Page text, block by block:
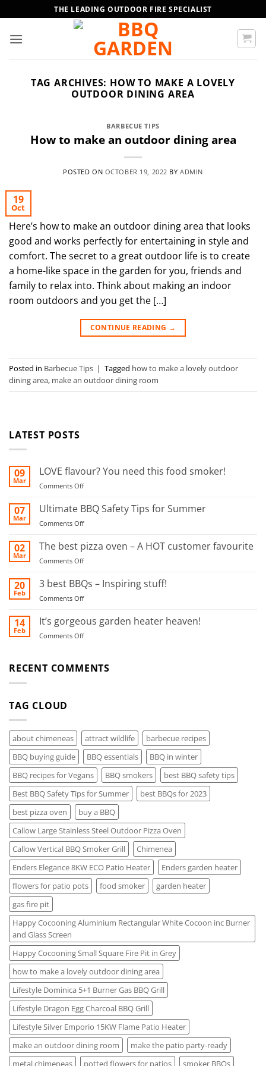
to
content
THE LEADING OUTDOOR FIRE SPECIALIST
TAG ARCHIVES: HOW TO MAKE A LOVELY
OUTDOOR DINING AREA
BARBECUE TIPS
How to make an outdoor dining area
POSTED ON OCTOBER 19, 2022 BY ADMIN
19
Oct
Here’s how to make an outdoor dining area that looks
good and works perfectly for entertaining in style and
comfort. The secret to a great outdoor life is to create
a home-like space in the garden for you, friends and
family to relax into. Think about making an indoor
room outdoors and you get the […]
CONTINUE READING →
Posted in Barbecue Tips | Tagged how to make a lovely outdoor
dining area, make an outdoor dining room
LATEST POSTS
09
Mar
LOVE flavour? You need this food smoker!
Comments Offon
flavour?
need
food
07
Mar
Ultimate BBQ Safety Tips for Summer
Comments Offon
BBQ
Tips
Summer
02
Mar
The best pizza oven – A HOT customer favourite
Comments Offon
best
pizza
oven
A
20
Feb
3 best BBQs – Inspiring stuff!
Comments Offon
best
BBQs
–
14
Feb
It’s gorgeous garden heater heaven!
Comments Offon
garden
RECENT COMMENTS
TAG CLOUD
about chimeneas attract wildlife
barbecue recipes
BBQ buying guide
BBQ essentials
BBQ in winter
BBQ recipes for Vegans
BBQ smokers
best BBQ safety tips
Best BBQ Safety Tips for Summer
best BBQs for 2023
best pizza oven
buy a BBQ
Callow Large Stainless Steel Outdoor Pizza Oven
Callow Vertical BBQ Smoker Grill
Chimenea
Enders Elegance 8KW ECO Patio Heater
Enders garden heater
flowers for patio pots
food smoker
garden heater
gas fire pit
Happy Cocooning Aluminium Rectangular White Cocoon inc Burner
and Glass Screen
Happy Cocooning Small Square Fire Pit in Grey
how to make a lovely outdoor dining area
Lifestyle Dominica 5+1 Burner Gas BBQ Grill
Lifestyle Dragon Egg Charcoal BBQ Grill
Lifestyle Silver Emporio 15KW Flame Patio Heater
make an outdoor dining room
make the patio party-ready
metal chimeneas
potted flowers for patios smoker BBQs